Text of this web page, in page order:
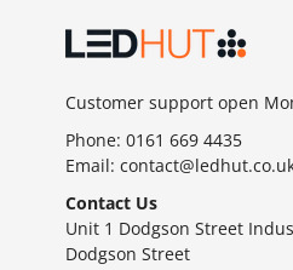
Customer support open
Phone: 0161 669 4435
Email:
Contact Us
Unit 1 Dodgson Street
Dodgson Street